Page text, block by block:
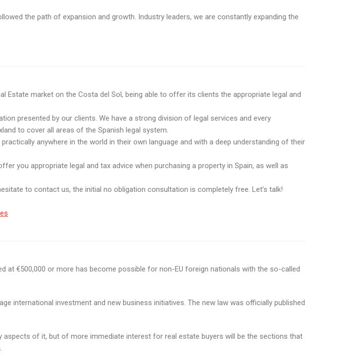
the path of expansion and growth. Industry leaders, we are constantly expanding the
Estate market on the Costa del Sol, being able to offer its clients the appropriate legal and
presented by our clients. We have a strong division of legal services and every
to cover all areas of the Spanish legal system.
anywhere in the world in their own language and with a deep understanding of their
you appropriate legal and tax advice when purchasing a property in Spain, as well as
to contact us, the initial no obligation consultation is completely free. Let’s talk!
at €500,000 or more has become possible for non-EU foreign nationals with the so-called
international investment and new business initiatives. The new law was officially published
aspects of it, but of more immediate interest for real estate buyers will be the sections that